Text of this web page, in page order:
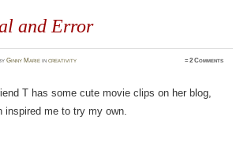
and Error
Ginny Marie increativity ≈2 Comments
T has some cute movie clips on her blog,
inspired me to try my own.